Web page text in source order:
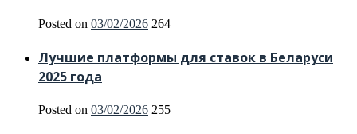
Posted on 03/02/2026 264
Лучшие платформы для ставок в Беларуси
2025 года
Posted on 03/02/2026 255